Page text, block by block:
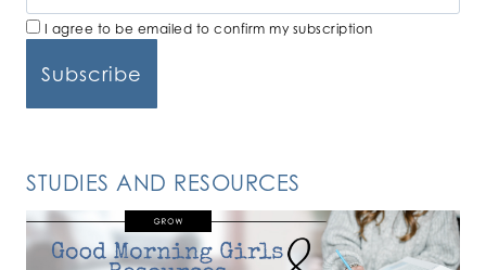
I agree to be emailed to confirm my subscription
STUDIES AND RESOURCES